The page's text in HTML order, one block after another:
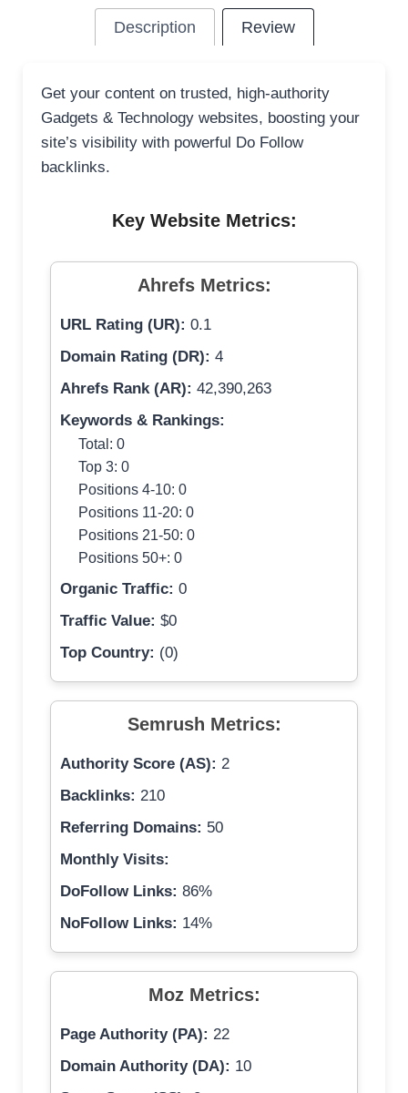
Description Review
Get your content on trusted, high-authority
Gadgets & Technology websites, boosting your
site’s visibility with powerful Do Follow
backlinks.
Key Website Metrics:
Ahrefs Metrics:
URL Rating (UR): 0.1
Domain Rating (DR): 4
Ahrefs Rank (AR): 42,390,263
Keywords & Rankings:
Total: 0
Top 3: 0
Positions 4-10: 0
Positions 11-20: 0
Positions 21-50: 0
Positions 50+: 0
Organic Traffic: 0
Traffic Value: $0
Top Country: (0)
Semrush Metrics:
Authority Score (AS): 2
Backlinks: 210
Referring Domains: 50
Monthly Visits:
DoFollow Links: 86%
NoFollow Links: 14%
Moz Metrics:
Page Authority (PA): 22
Domain Authority (DA): 10